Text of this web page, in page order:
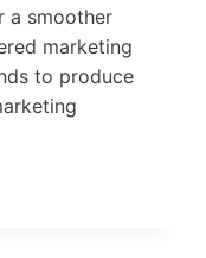
a smoother
marketing
to produce